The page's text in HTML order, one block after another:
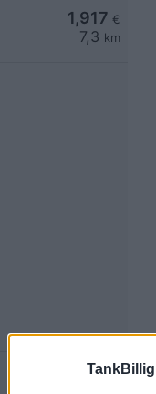
1,917 €
7,3 km
1,918